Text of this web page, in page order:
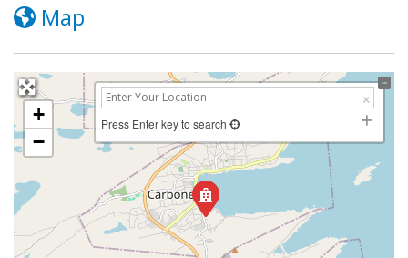
Map
+
−
Press Enter key to search